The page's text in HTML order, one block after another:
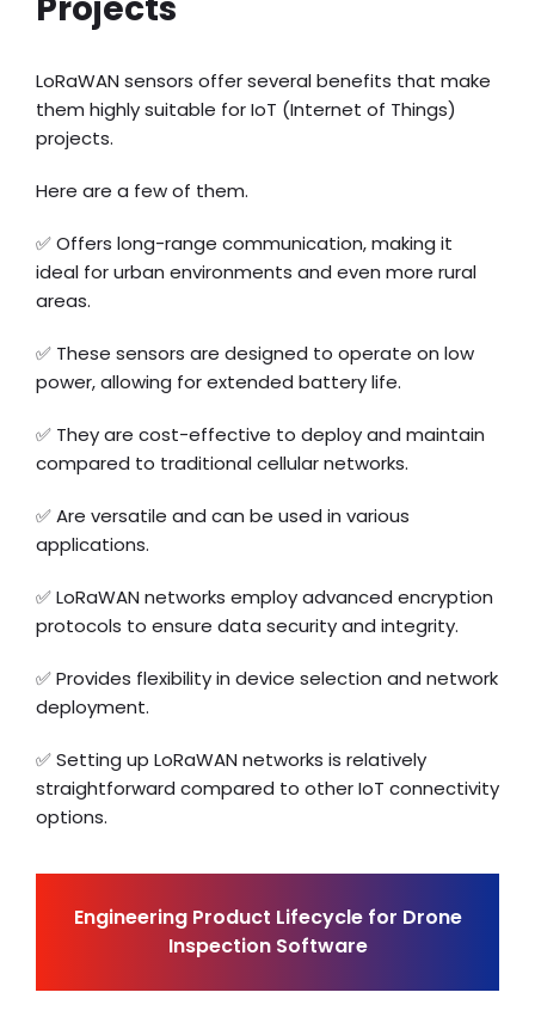
LoRaWAN sensors offer several benefits that make
them highly suitable for IoT (Internet of Things)
projects.
Here are a few of them.
✅ Offers long-range communication, making it
ideal for urban environments and even more rural
areas.
✅ These sensors are designed to operate on low
power, allowing for extended battery life.
✅ They are cost-effective to deploy and maintain
compared to traditional cellular networks.
✅ Are versatile and can be used in various
applications.
✅ LoRaWAN networks employ advanced encryption
protocols to ensure data security and integrity.
✅ Provides flexibility in device selection and network
deployment.
✅ Setting up LoRaWAN networks is relatively
straightforward compared to other IoT connectivity
options.
Engineering Product Lifecycle for Drone
Inspection Software